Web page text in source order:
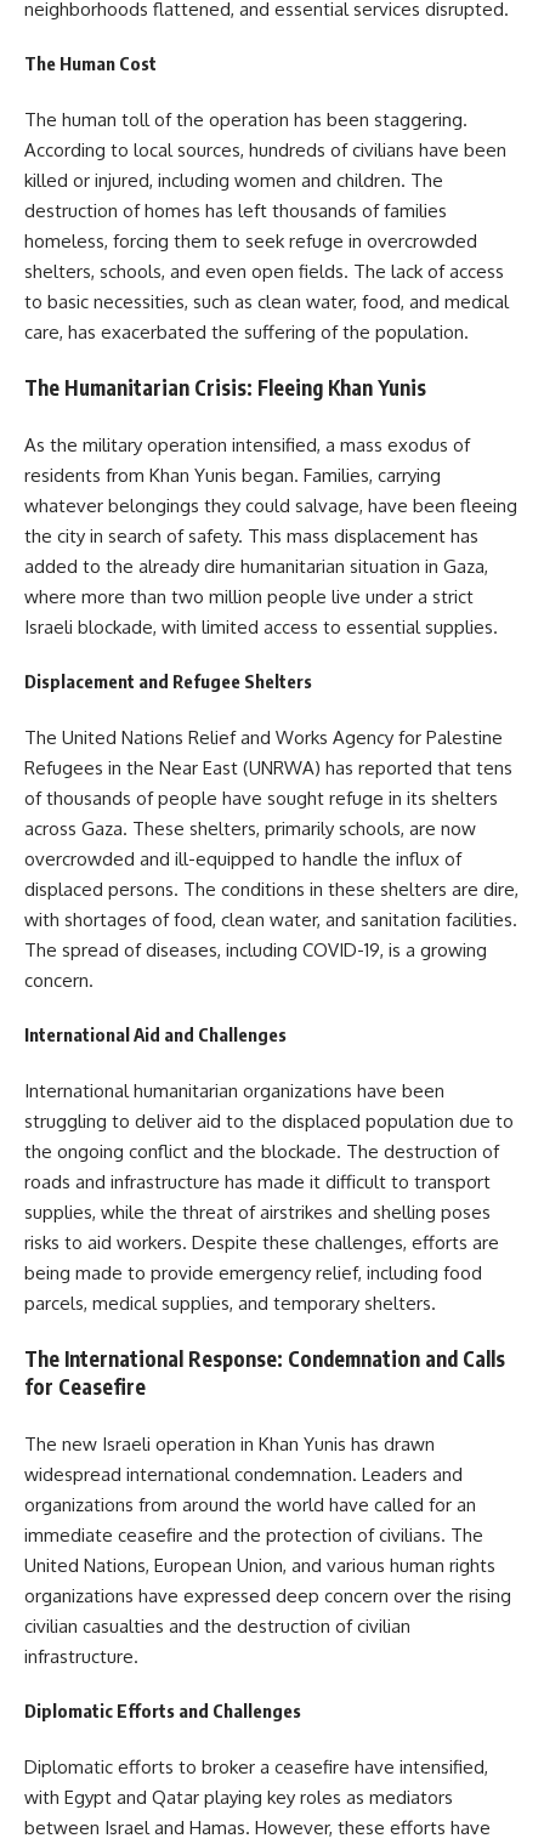
neighborhoods flattened, and essential services disrupted.
The Human Cost
The human toll of the operation has been staggering.
According to local sources, hundreds of civilians have been
killed or injured, including women and children. The
destruction of homes has left thousands of families
homeless, forcing them to seek refuge in overcrowded
shelters, schools, and even open fields. The lack of access
to basic necessities, such as clean water, food, and medical
care, has exacerbated the suffering of the population.
The Humanitarian Crisis: Fleeing Khan Yunis
As the military operation intensified, a mass exodus of
residents from Khan Yunis began. Families, carrying
whatever belongings they could salvage, have been fleeing
the city in search of safety. This mass displacement has
added to the already dire humanitarian situation in Gaza,
where more than two million people live under a strict
Israeli blockade, with limited access to essential supplies.
Displacement and Refugee Shelters
The United Nations Relief and Works Agency for Palestine
Refugees in the Near East (UNRWA) has reported that tens
of thousands of people have sought refuge in its shelters
across Gaza. These shelters, primarily schools, are now
overcrowded and ill-equipped to handle the influx of
displaced persons. The conditions in these shelters are dire,
with shortages of food, clean water, and sanitation facilities.
The spread of diseases, including COVID-19, is a growing
concern.
International Aid and Challenges
International humanitarian organizations have been
struggling to deliver aid to the displaced population due to
the ongoing conflict and the blockade. The destruction of
roads and infrastructure has made it difficult to transport
supplies, while the threat of airstrikes and shelling poses
risks to aid workers. Despite these challenges, efforts are
being made to provide emergency relief, including food
parcels, medical supplies, and temporary shelters.
The International Response: Condemnation and Calls
for Ceasefire
The new Israeli operation in Khan Yunis has drawn
widespread international condemnation. Leaders and
organizations from around the world have called for an
immediate ceasefire and the protection of civilians. The
United Nations, European Union, and various human rights
organizations have expressed deep concern over the rising
civilian casualties and the destruction of civilian
infrastructure.
Diplomatic Efforts and Challenges
Diplomatic efforts to broker a ceasefire have intensified,
with Egypt and Qatar playing key roles as mediators
between Israel and Hamas. However, these efforts have